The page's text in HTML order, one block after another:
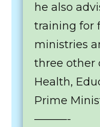
he also
training for
ministries
three other
Health,
Prime
———-